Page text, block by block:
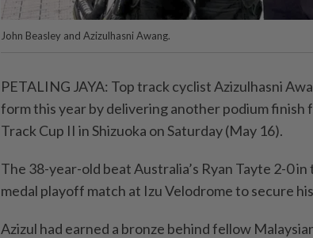
John Beasley and Azizulhasni Awang.
PETALING JAYA: Top track cyclist Azizulhasni
form this year by delivering another podium finish
Track Cup II in Shizuoka on Saturday (May 16).
The 38-year-old beat Australia’s Ryan Tayte 2-0
medal playoff match at Izu Velodrome to secure
Azizul had earned a bronze behind fellow